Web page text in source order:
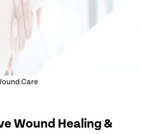
Care
Wound Healing &